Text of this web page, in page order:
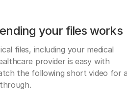
your files works
files, including your medical
provider is easy with
the following short video for